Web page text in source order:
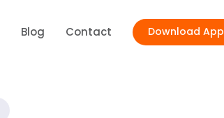
Blog Contact Download App